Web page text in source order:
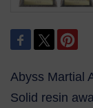
Abyss Martial
Solid resin